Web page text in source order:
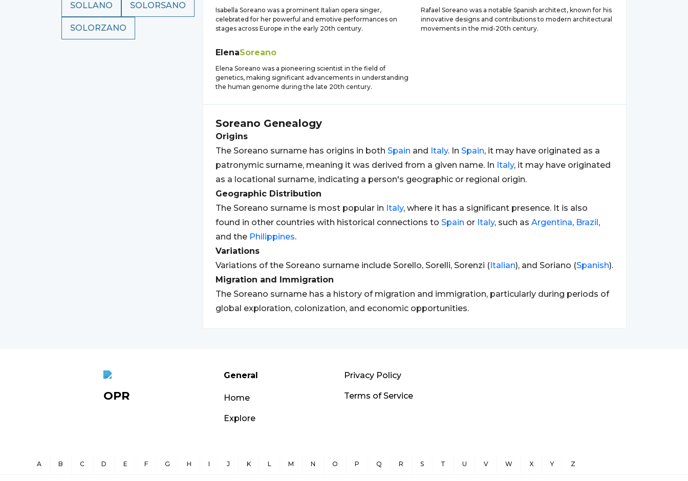
SOLLANO SOLORSANO
SOLORZANO
Isabella Soreano was a prominent Italian opera singer,
celebrated for her powerful and emotive performances on
stages across Europe in the early 20th century.
Rafael Soreano was a notable Spanish architect, known for his
innovative designs and contributions to modern architectural
movements in the mid-20th century.
ElenaSoreano
Elena Soreano was a pioneering scientist in the field of
genetics, making significant advancements in understanding
the human genome during the late 20th century.
Soreano Genealogy
Origins
The Soreano surname has origins in both Spain and Italy. In Spain, it may have originated as a
patronymic surname, meaning it was derived from a given name. In Italy, it may have originated
as a locational surname, indicating a person's geographic or regional origin.
Geographic Distribution
The Soreano surname is most popular in Italy, where it has a significant presence. It is also
found in other countries with historical connections to Spain or Italy, such as Argentina, Brazil,
and the Philippines.
Variations
Variations of the Soreano surname include Sorello, Sorelli, Sorenzi (Italian), and Soriano (Spanish).
Migration and Immigration
The Soreano surname has a history of migration and immigration, particularly during periods of
global exploration, colonization, and economic opportunities.
OPR
General
Home
Explore
Privacy Policy
Terms of Service
A B C D E F G H I J K L M N O P Q R S T U V W X Y Z